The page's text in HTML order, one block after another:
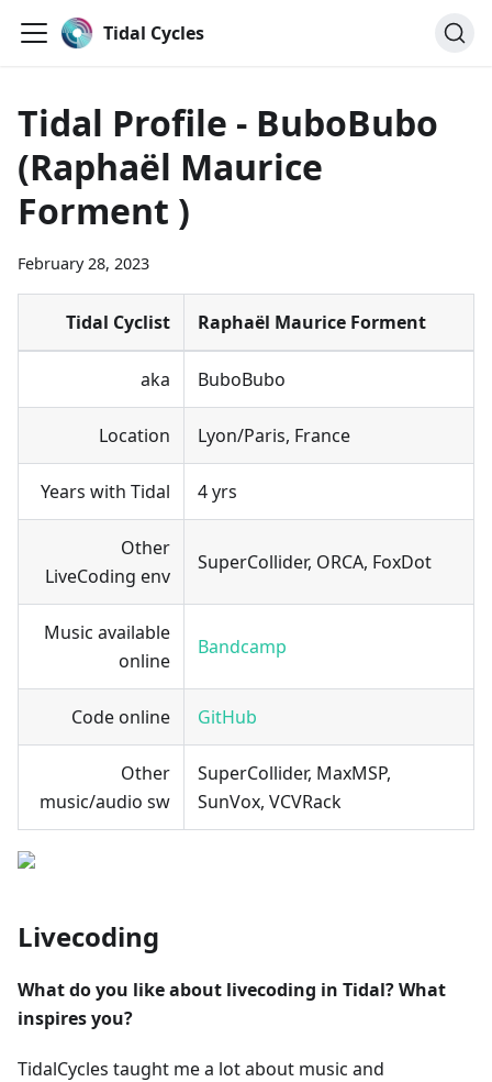
Tidal Cycles
Tidal Profile - BuboBubo
(Raphaël Maurice
Forment )
February 28, 2023
Tidal Cyclist Raphaël Maurice Forment
aka BuboBubo
Location Lyon/Paris, France
Years with Tidal 4 yrs
Other
LiveCoding env
SuperCollider, ORCA, FoxDot
Music available
online
Bandcamp
Code online GitHub
Other
music/audio sw
SuperCollider, MaxMSP,
SunVox, VCVRack
Livecoding
What do you like about livecoding in Tidal? What
inspires you?
TidalCycles taught me a lot about music and